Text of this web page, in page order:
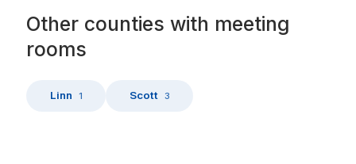
Other counties with meeting
rooms
Linn 1 Scott 3